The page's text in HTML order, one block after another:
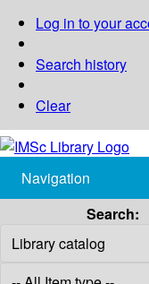
Log in to your
Search history
Clear
Navigation
Search: